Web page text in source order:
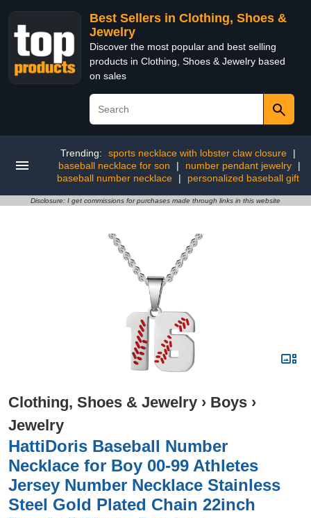
Best Sellers in Clothing, Shoes &
Jewelry
Discover the most popular and best selling
products in Clothing, Shoes & Jewelry based
on sales
Trending: sports necklace with lobster claw closure
|
baseball necklace for son
| number pendant jewelry
|
baseball number necklace
| personalized baseball gift
Disclosure: I get commissions for purchases made through links in this website
Clothing, Shoes & Jewelry › Boys ›
Jewelry
HattiDoris Baseball Number
Necklace for Boy 00-99 Athletes
Jersey Number Necklace Stainless
Steel Gold Plated Chain 22inch